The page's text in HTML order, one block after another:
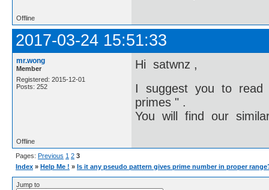
Offline
2017-03-24 15:51:33
mr.wong
Member
Registered: 2015-12-01
Posts: 252
Hi satwnz ,
I suggest you to read
primes " .
You will find our
Offline
Pages: Previous 1 2 3
Index » Help Me ! » Is it any pseudo pattern gives prime number in proper
Jump to